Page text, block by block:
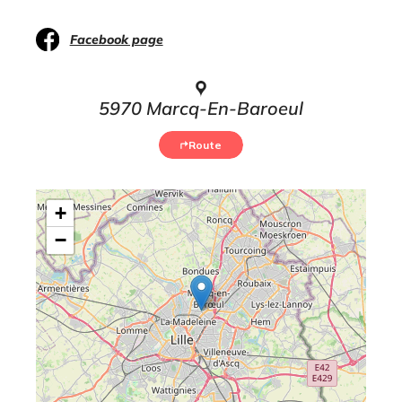
Facebook page
5970 Marcq-En-Baroeul
Route
+
−